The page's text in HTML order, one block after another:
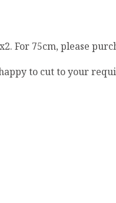
For 75cm, please
to cut to your